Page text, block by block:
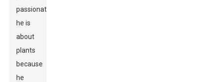
passionate
he is
about
plants
because
he